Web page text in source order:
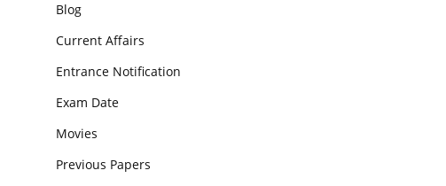
Blog
Current Affairs
Entrance Notification
Exam Date
Movies
Previous Papers